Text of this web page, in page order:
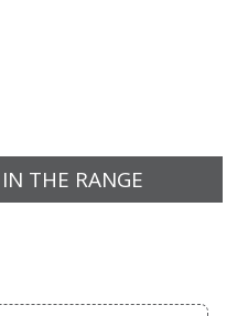
THE RANGE